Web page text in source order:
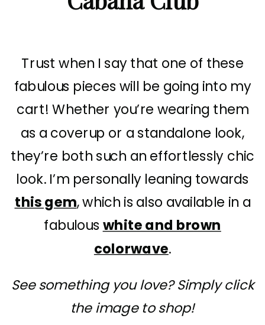
Trust when I say that one of these
fabulous pieces will be going into my
cart! Whether you’re wearing them
as a coverup or a standalone look,
they’re both such an effortlessly chic
look. I’m personally leaning towards
this gem, which is also available in a
fabulous white and brown
colorwave.
See something you love? Simply click
the image to shop!